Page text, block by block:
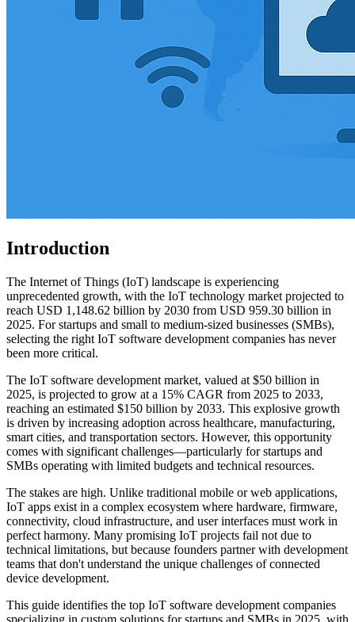
Introduction
The Internet of Things (IoT) landscape is experiencing
unprecedented growth, with the IoT technology market projected to
reach USD 1,148.62 billion by 2030 from USD 959.30 billion in
2025. For startups and small to medium-sized businesses (SMBs),
selecting the right IoT software development companies has never
been more critical.
The IoT software development market, valued at $50 billion in
2025, is projected to grow at a 15% CAGR from 2025 to 2033,
reaching an estimated $150 billion by 2033. This explosive growth
is driven by increasing adoption across healthcare, manufacturing,
smart cities, and transportation sectors. However, this opportunity
comes with significant challenges—particularly for startups and
SMBs operating with limited budgets and technical resources.
The stakes are high. Unlike traditional mobile or web applications,
IoT apps exist in a complex ecosystem where hardware, firmware,
connectivity, cloud infrastructure, and user interfaces must work in
perfect harmony. Many promising IoT projects fail not due to
technical limitations, but because founders partner with development
teams that don't understand the unique challenges of connected
device development.
This guide identifies the top IoT software development companies
specializing in custom solutions for startups and SMBs in 2025, with